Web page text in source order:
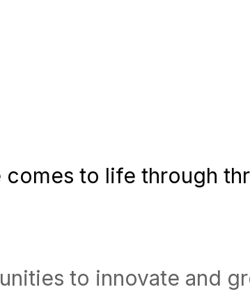
to life through
to innovate and